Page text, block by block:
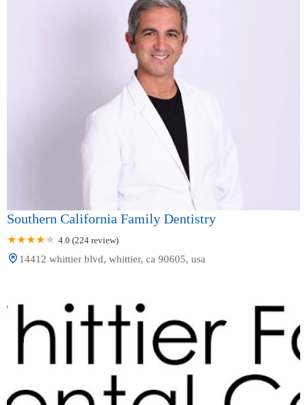
Southern California Family Dentistry
4.0 (224 review)
14412 whittier blvd, whittier, ca 90605, usa